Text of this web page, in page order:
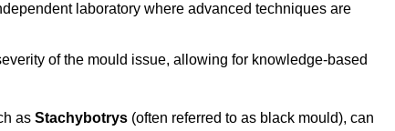
laboratory where advanced techniques are
of the mould issue, allowing for knowledge-based
as Stachybotrys (often referred to as black mould), can